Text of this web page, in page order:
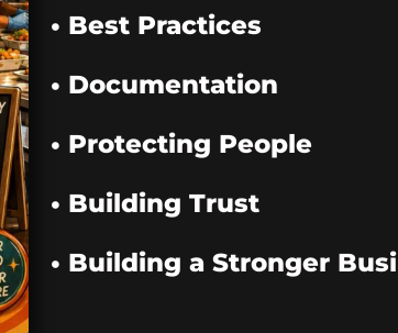
• Best Practices
• Documentation
• Protecting People
• Building Trust
• Building a Stronger